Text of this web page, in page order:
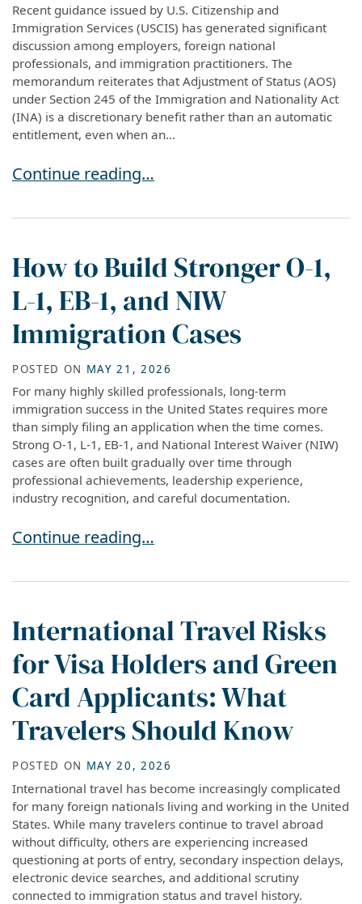
Recent guidance issued by U.S. Citizenship and
Immigration Services (USCIS) has generated significant
discussion among employers, foreign national
professionals, and immigration practitioners. The
memorandum reiterates that Adjustment of Status (AOS)
under Section 245 of the Immigration and Nationality Act
(INA) is a discretionary benefit rather than an automatic
entitlement, even when an...
New USCIS Adjustment of Status Guidance:
Continue reading…
How to Build Stronger O-1,
L-1, EB-1, and NIW
Immigration Cases
POSTED ON MAY 21, 2026
For many highly skilled professionals, long-term
immigration success in the United States requires more
than simply filing an application when the time comes.
Strong O-1, L-1, EB-1, and National Interest Waiver (NIW)
cases are often built gradually over time through
professional achievements, leadership experience,
industry recognition, and careful documentation.
How to Build Stronger O-1, L-1, EB-1, and
Continue reading…
International Travel Risks
for Visa Holders and Green
Card Applicants: What
Travelers Should Know
POSTED ON MAY 20, 2026
International travel has become increasingly complicated
for many foreign nationals living and working in the United
States. While many travelers continue to travel abroad
without difficulty, others are experiencing increased
questioning at ports of entry, secondary inspection delays,
electronic device searches, and additional scrutiny
connected to immigration status and travel history.